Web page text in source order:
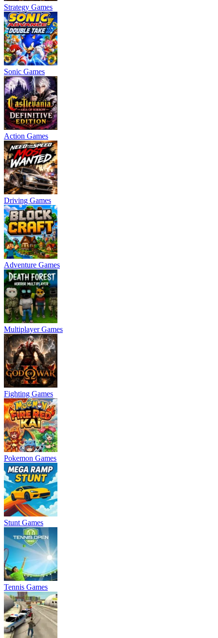
Strategy Games
Sonic Games
Action Games
Driving Games
Adventure Games
Multiplayer Games
Fighting Games
Pokemon Games
Stunt Games
Tennis Games